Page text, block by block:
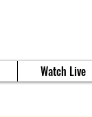
Watch Live